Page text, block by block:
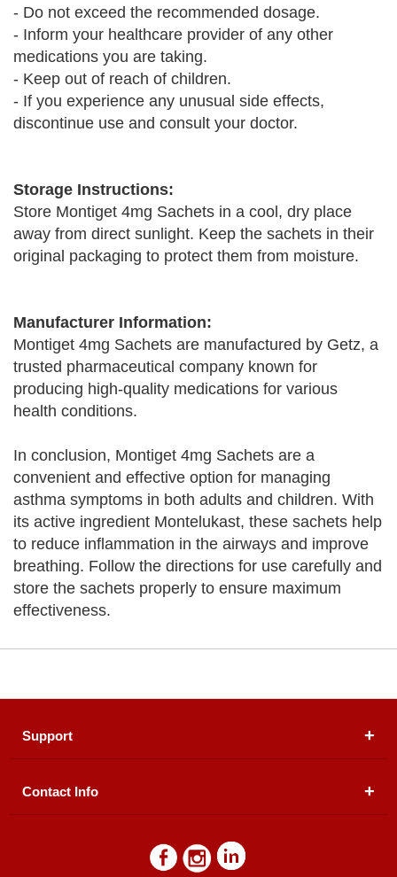
- Do not exceed the recommended dosage.
- Inform your healthcare provider of any other
medications you are taking.
- Keep out of reach of children.
- If you experience any unusual side effects,
discontinue use and consult your doctor.
Storage Instructions:
Store Montiget 4mg Sachets in a cool, dry place
away from direct sunlight. Keep the sachets in their
original packaging to protect them from moisture.
Manufacturer Information:
Montiget 4mg Sachets are manufactured by Getz, a
trusted pharmaceutical company known for
producing high-quality medications for various
health conditions.
In conclusion, Montiget 4mg Sachets are a
convenient and effective option for managing
asthma symptoms in both adults and children. With
its active ingredient Montelukast, these sachets help
to reduce inflammation in the airways and improve
breathing. Follow the directions for use carefully and
store the sachets properly to ensure maximum
effectiveness.
Support
About Us
Contact Info
Floor, Plot # 30 & 31, Pakland City Center, I-8